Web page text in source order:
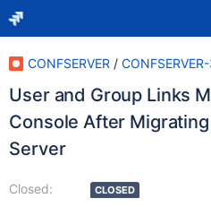
CONFSERVER /
User and Group Links
Console After
Server
Closed:
CLOSED